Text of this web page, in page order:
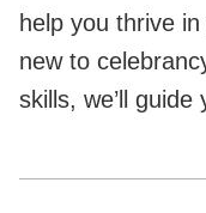
help you thrive
new to
skills, we’ll